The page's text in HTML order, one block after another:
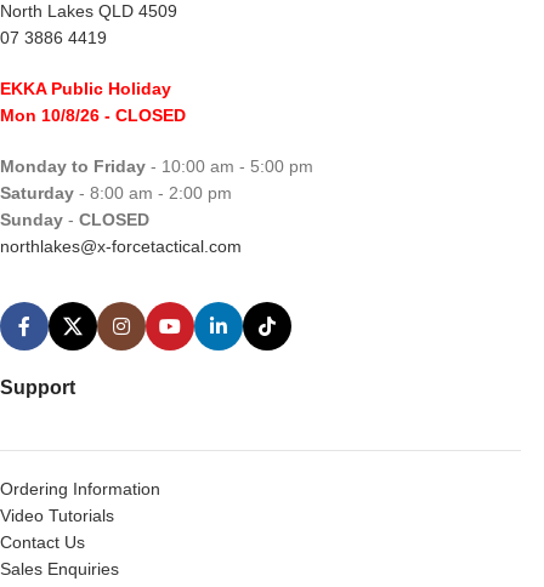
North Lakes QLD 4509
07 3886 4419
EKKA Public Holiday
Mon 10/8/26 - CLOSED
Monday to Friday - 10:00 am - 5:00 pm
Saturday - 8:00 am - 2:00 pm
Sunday - CLOSED
northlakes@x-forcetactical.com
Support
Ordering Information
Video Tutorials
Contact Us
Sales Enquiries